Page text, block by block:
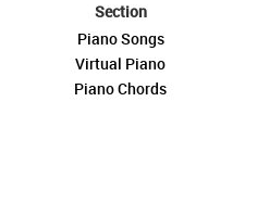
Section
Piano Songs
Virtual Piano
Piano Chords